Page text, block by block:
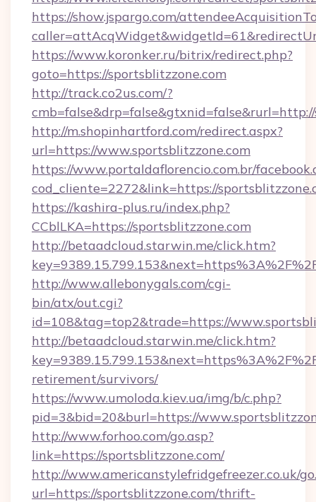
https://show.jspargo.com/
https://www.koronker.ru/bitrix/redirect.php?
goto=https://sportsblitzzone.com
http://track.co2us.com/?
http://m.shopinhartford.com/redirect.aspx?
url=https://www.sportsblitzzone.com
https://www.portaldaflorencio.com.br/
cod_cliente=2272&link=https://
https://kashira-plus.ru/index.php?
CCblLKA=https://sportsblitzzone.com
http://betaadcloud.starwin.me/click.htm?
http://www.allebonygals.com/cgi-
bin/atx/out.cgi?
id=108&tag=top2&trade=https://
http://betaadcloud.starwin.me/click.htm?
retirement/survivors/
https://www.umoloda.kiev.ua/img/b/c.php?
pid=3&bid=20&burl=https://
http://www.forhoo.com/go.asp?
link=https://sportsblitzzone.com/
http://www.americanstylefridgefreezer.co.uk/
url=https://sportsblitzzone.com/thrift-